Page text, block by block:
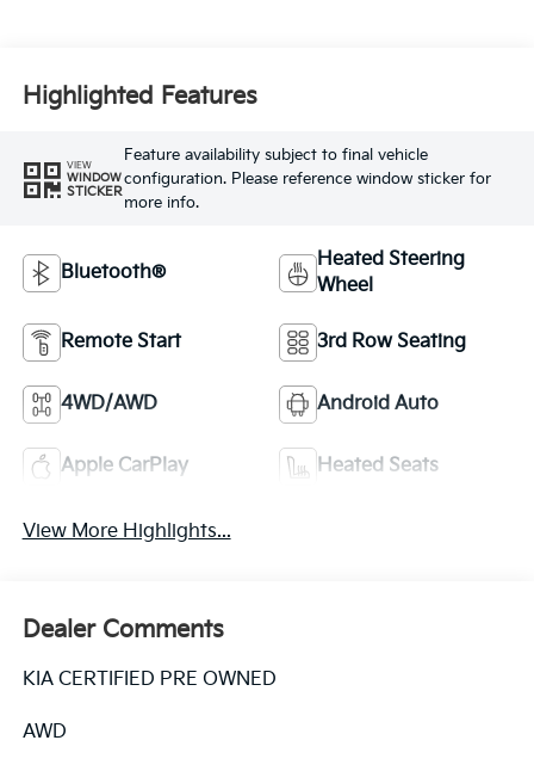
Highlighted Features
VIEW
WINDOW
STICKER
Feature availability subject to final vehicle
configuration. Please reference window sticker for
more info.
Bluetooth®
Heated Steering
Wheel
Remote Start 3rd Row Seating
4WD/AWD Android Auto
Apple CarPlay Heated Seats
View More Highlights...
Dealer Comments
KIA CERTIFIED PRE OWNED
AWD